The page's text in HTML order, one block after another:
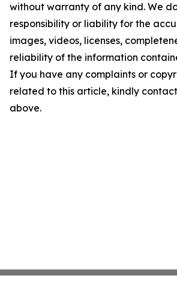
without warranty of any kind. We
responsibility or liability for the
images, videos, licenses,
reliability of the information
If you have any complaints or
related to this article, kindly
above.